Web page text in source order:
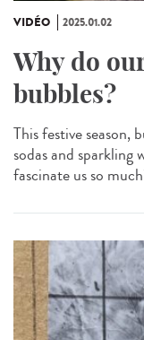
VIDÉO 2025.01.02
Why do
bubbles?
This festive season,
sodas and
fascinate us so